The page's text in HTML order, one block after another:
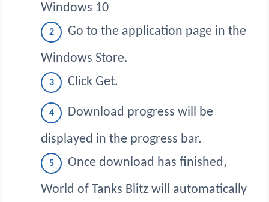
Windows 10
Go to the application page in the
Windows Store.
Click Get.
Download progress will be
displayed in the progress bar.
Once download has finished,
World of Tanks Blitz will automatically